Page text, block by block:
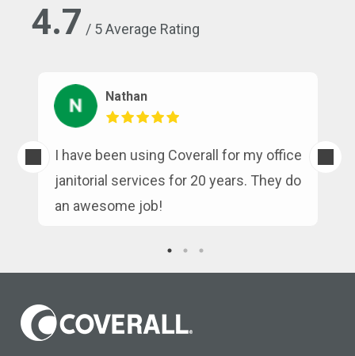
4.7 / 5 Average Rating
Nathan
I have been using Coverall for my office
janitorial services for 20 years. They do
an awesome job!